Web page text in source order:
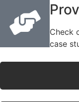
Check
case